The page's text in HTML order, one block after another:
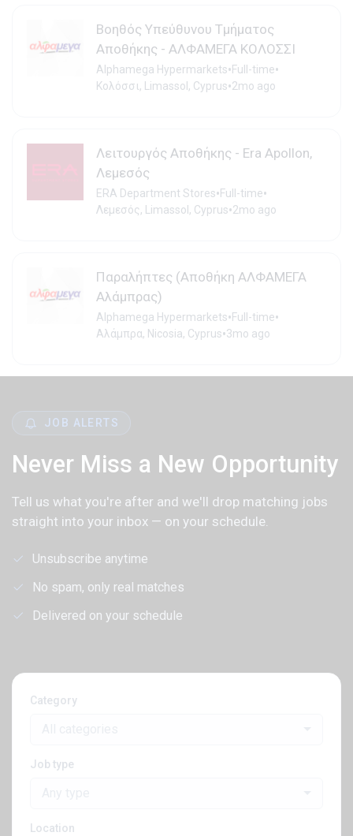
Βοηθός Υπεύθυνου Τμήματος
Αποθήκης - ΑΛΦΑΜΕΓΑ ΚΟΛΟΣΣΙ
Alphamega Hypermarkets•Full-time•
Κολόσσι, Limassol, Cyprus•2mo ago
Λειτουργός Αποθήκης - Era Apollon,
Λεμεσός
ERA Department Stores•Full-time•
Λεμεσός, Limassol, Cyprus•2mo ago
Παραλήπτες (Αποθήκη ΑΛΦΑΜΕΓΑ
Αλάμπρας)
Alphamega Hypermarkets•Full-time•
Αλάμπρα, Nicosia, Cyprus•3mo ago
JOB ALERTS
Never Miss a New Opportunity
Tell us what you're after and we'll drop matching jobs
straight into your inbox — on your schedule.
Unsubscribe anytime
No spam, only real matches
Delivered on your schedule
Category
Job type
Location